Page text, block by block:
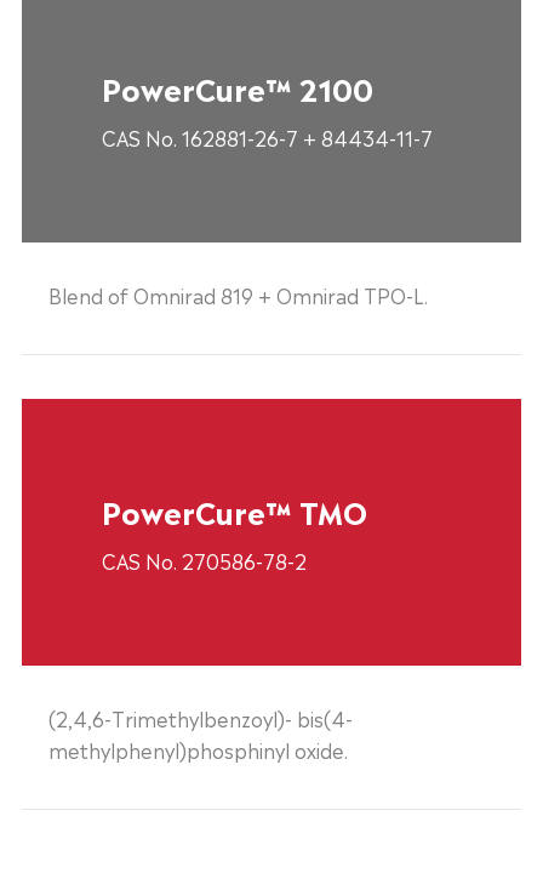
PowerCure™ 2100
CAS No. 162881-26-7 + 84434-11-7
Blend of Omnirad 819 + Omnirad TPO-L.
PowerCure™ TMO
CAS No. 270586-78-2
(2,4,6-Trimethylbenzoyl)- bis(4-
methylphenyl)phosphinyl oxide.